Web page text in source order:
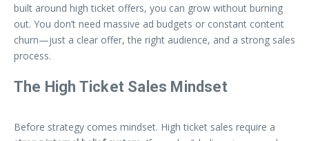
built around high ticket offers, you can grow without burning
out. You don’t need massive ad budgets or constant content
churn—just a clear offer, the right audience, and a strong sales
process.
The High Ticket Sales Mindset
Before strategy comes mindset. High ticket sales require a